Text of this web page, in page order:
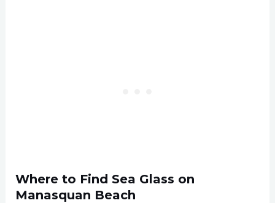
Where to Find Sea Glass on
Manasquan Beach